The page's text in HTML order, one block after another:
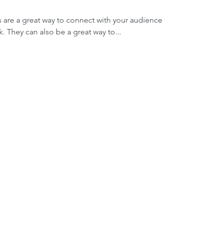
a great way to connect with your audience
They can also be a great way to...